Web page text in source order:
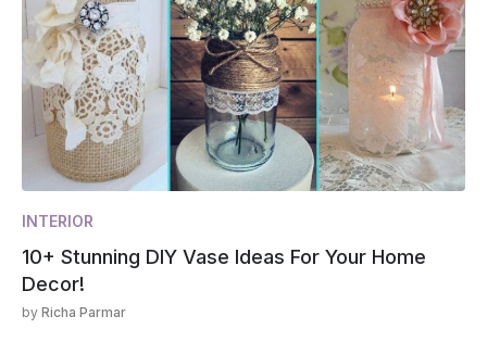
INTERIOR
10+ Stunning DIY Vase Ideas For Your Home
Decor!
by Richa Parmar